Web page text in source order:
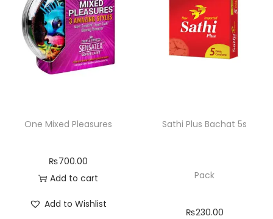
One Mixed Pleasures
₨700.00
Add to cart
Add to Wishlist
Sathi Plus Bachat 5s
Pack
₨230.00